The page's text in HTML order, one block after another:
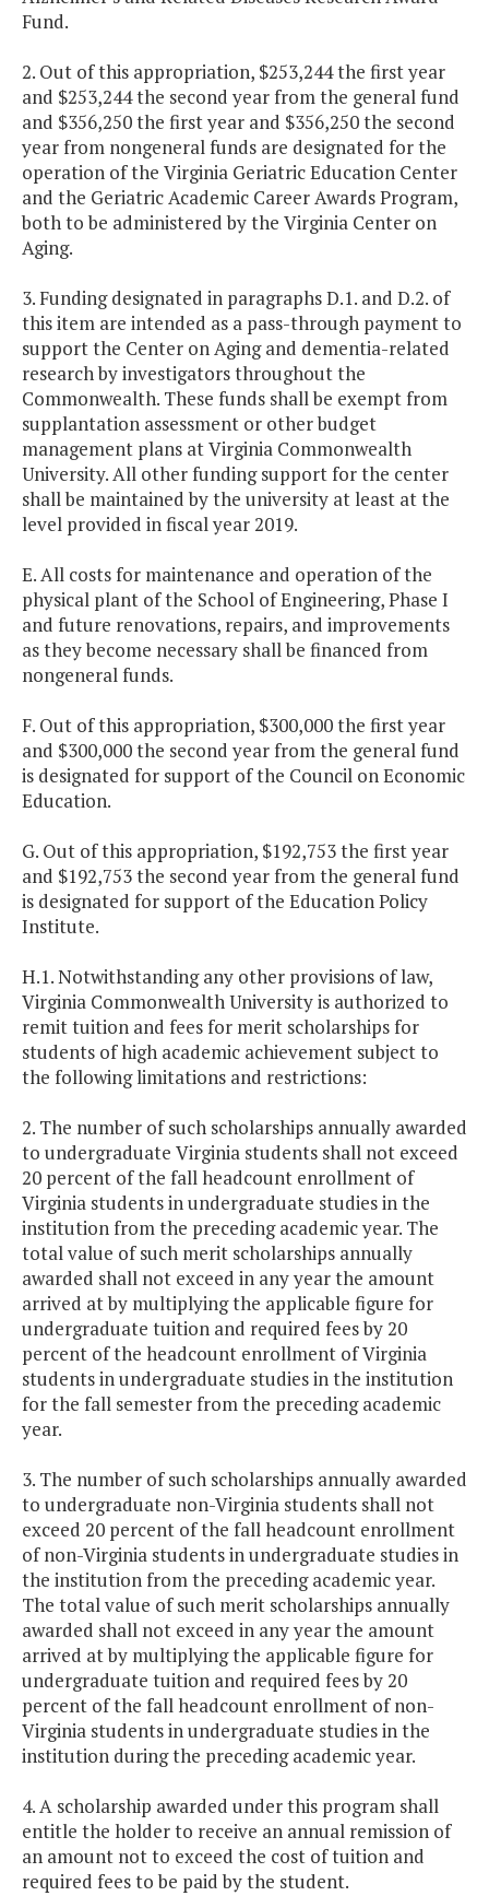
Fund.
2. Out of this appropriation, $253,244 the first year
and $253,244 the second year from the general fund
and $356,250 the first year and $356,250 the second
year from nongeneral funds are designated for the
operation of the Virginia Geriatric Education Center
and the Geriatric Academic Career Awards Program,
both to be administered by the Virginia Center on
Aging.
3. Funding designated in paragraphs D.1. and D.2. of
this item are intended as a pass-through payment to
support the Center on Aging and dementia-related
research by investigators throughout the
Commonwealth. These funds shall be exempt from
supplantation assessment or other budget
management plans at Virginia Commonwealth
University. All other funding support for the center
shall be maintained by the university at least at the
level provided in fiscal year 2019.
E. All costs for maintenance and operation of the
physical plant of the School of Engineering, Phase I
and future renovations, repairs, and improvements
as they become necessary shall be financed from
nongeneral funds.
F. Out of this appropriation, $300,000 the first year
and $300,000 the second year from the general fund
is designated for support of the Council on Economic
Education.
G. Out of this appropriation, $192,753 the first year
and $192,753 the second year from the general fund
is designated for support of the Education Policy
Institute.
H.1. Notwithstanding any other provisions of law,
Virginia Commonwealth University is authorized to
remit tuition and fees for merit scholarships for
students of high academic achievement subject to
the following limitations and restrictions:
2. The number of such scholarships annually awarded
to undergraduate Virginia students shall not exceed
20 percent of the fall headcount enrollment of
Virginia students in undergraduate studies in the
institution from the preceding academic year. The
total value of such merit scholarships annually
awarded shall not exceed in any year the amount
arrived at by multiplying the applicable figure for
undergraduate tuition and required fees by 20
percent of the headcount enrollment of Virginia
students in undergraduate studies in the institution
for the fall semester from the preceding academic
year.
3. The number of such scholarships annually awarded
to undergraduate non-Virginia students shall not
exceed 20 percent of the fall headcount enrollment
of non-Virginia students in undergraduate studies in
the institution from the preceding academic year.
The total value of such merit scholarships annually
awarded shall not exceed in any year the amount
arrived at by multiplying the applicable figure for
undergraduate tuition and required fees by 20
percent of the fall headcount enrollment of non-
Virginia students in undergraduate studies in the
institution during the preceding academic year.
4. A scholarship awarded under this program shall
entitle the holder to receive an annual remission of
an amount not to exceed the cost of tuition and
required fees to be paid by the student.